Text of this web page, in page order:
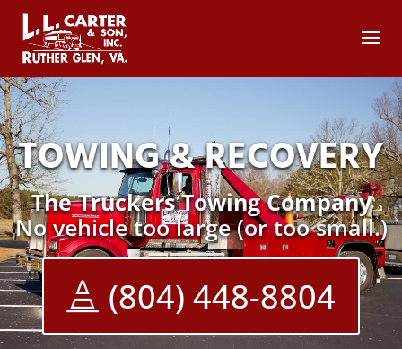
TOWING & RECOVERY
The Truckers Towing Company
No vehicle too large (or too small.)
(804) 448-8804